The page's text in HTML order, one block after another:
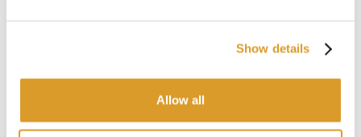
Show details
Allow all
CORRELATED PRODUCTS